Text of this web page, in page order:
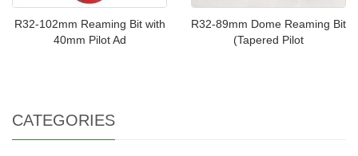
R32-102mm Reaming Bit with
40mm Pilot Ad
R32-89mm Dome Reaming Bit
(Tapered Pilot
CATEGORIES